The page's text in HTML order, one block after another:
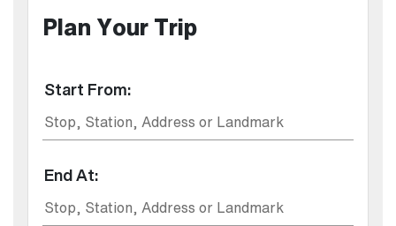
Plan Your Trip
Start From:
End At: